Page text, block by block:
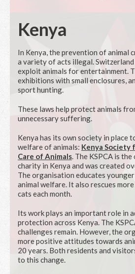
Kenya
In Kenya, the prevention of animal
a variety of acts illegal.
exploit animals for entertainment.
exhibitions with small enclosures,
sport hunting.
These laws help protect animals
unnecessary suffering.
Kenya has its own society in place
welfare of animals: Kenya Society
Care of Animals. The KSPCA is
charity in Kenya and was created
The organisation educates
animal welfare. It also rescues
cats each month.
Its work plays an important role in
protection across Kenya. The
challenges remain. However, the
more positive attitudes towards
20 years. Both residents and
to this change.